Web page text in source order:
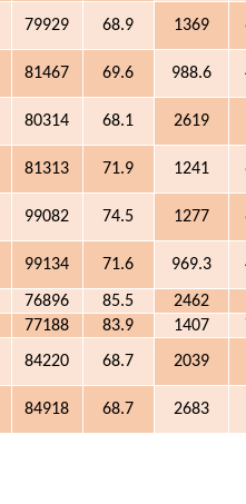
79929 68.9 1369
81467 69.6 988.6
80314 68.1 2619
81313 71.9 1241
99082 74.5 1277
99134 71.6 969.3
76896 85.5
2462
77188 83.9 1407
84220 68.7 2039
84918 68.7 2683